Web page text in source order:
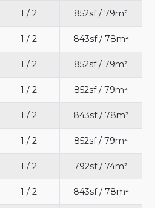
1 / 2 852sf / 79m²
1 / 2 843sf / 78m²
1 / 2 852sf / 79m²
1 / 2 852sf / 79m²
1 / 2 843sf / 78m²
1 / 2 852sf / 79m²
1 / 2 792sf / 74m²
1 / 2 843sf / 78m²